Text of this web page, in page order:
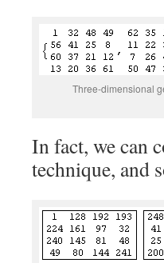
Three-dimensional
In fact, we can
technique, and